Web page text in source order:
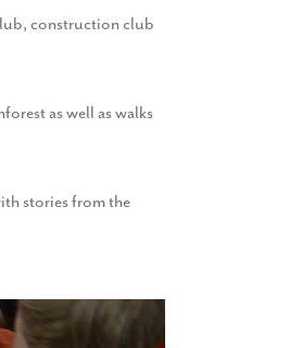
construction club
as well as walks
stories from the